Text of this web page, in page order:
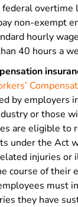
federal overtime
non-exempt
hourly
40 hours a
by employers
or those
are eligible to
under the Act
injuries or
course of their
must
they have